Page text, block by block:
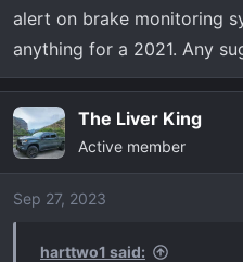
alert on brake monitoring
anything for a 2021. Any
The Liver King
Active member
Sep 27, 2023
harttwo1 said: